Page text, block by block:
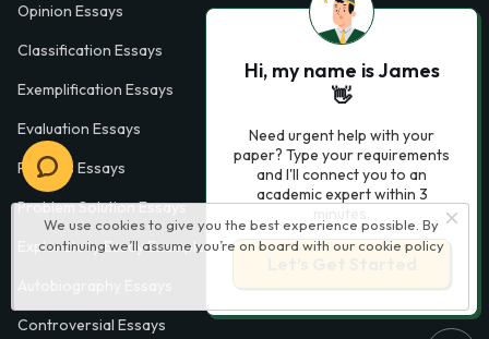
We use cookies to give you the best experience possible. By
continuing we’ll assume you’re on board with our cookie policy
Opinion Essays
Classification Essays
Exemplification Essays
Evaluation Essays
Process Essays
Problem Solution Essays
Exploratory Essay Examples
Controversial Essays
Hi, my name is James
👋
Need urgent help with your
paper? Type your requirements
and I'll connect you to an
academic expert within 3